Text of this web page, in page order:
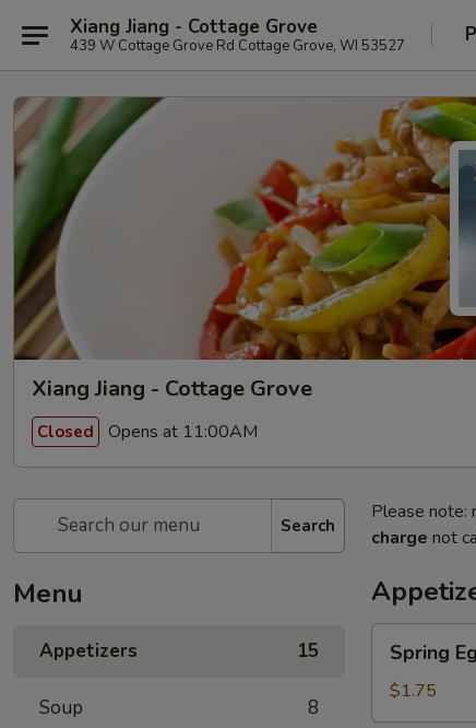
Xiang Jiang - Cottage Grove
439 W Cottage Grove Rd Cottage Grove, WI 53527
Xiang Jiang - Cottage Grove
Closed Opens at 11:00AM
Search
Menu
Appetizers 15
Soup 8
Please note:
charge not
Egg
Roll
上
Spring
$1.75